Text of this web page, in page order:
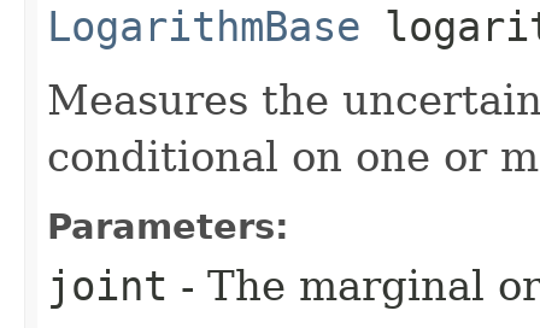
LogarithmBase
Measures the
conditional on one or
Parameters:
joint - The marginal